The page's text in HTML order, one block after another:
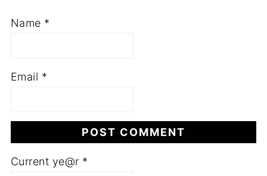
Name *
Email *
Current ye@r *